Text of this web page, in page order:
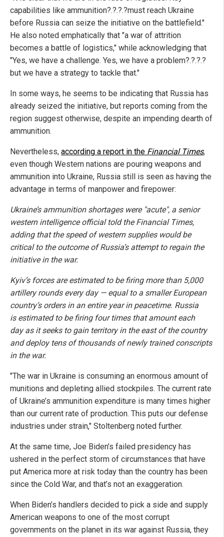
capabilities like ammunition?.?.?.?must reach Ukraine
before Russia can seize the initiative on the battlefield."
He also noted emphatically that "a war of attrition
becomes a battle of logistics," while acknowledging that
"Yes, we have a challenge. Yes, we have a problem?.?.?.?
but we have a strategy to tackle that."
In some ways, he seems to be indicating that Russia has
already seized the initiative, but reports coming from the
region suggest otherwise, despite an impending dearth of
ammunition.
Nevertheless, according a report in the Financial Times,
even though Western nations are pouring weapons and
ammunition into Ukraine, Russia still is seen as having the
advantage in terms of manpower and firepower:
Ukraine’s ammunition shortages were "acute", a senior
western intelligence official told the Financial Times,
adding that the speed of western supplies would be
critical to the outcome of Russia’s attempt to regain the
initiative in the war.
Kyiv’s forces are estimated to be firing more than 5,000
artillery rounds every day — equal to a smaller European
country’s orders in an entire year in peacetime. Russia
is estimated to be firing four times that amount each
day as it seeks to gain territory in the east of the country
and deploy tens of thousands of newly trained conscripts
in the war.
"The war in Ukraine is consuming an enormous amount of
munitions and depleting allied stockpiles. The current rate
of Ukraine’s ammunition expenditure is many times higher
than our current rate of production. This puts our defense
industries under strain," Stoltenberg noted further.
At the same time, Joe Biden’s failed presidency has
ushered in the perfect storm of circumstances that have
put America more at risk today than the country has been
since the Cold War, and that’s not an exaggeration.
When Biden’s handlers decided to pick a side and supply
American weapons to one of the most corrupt
governments on the planet in its war against Russia, they